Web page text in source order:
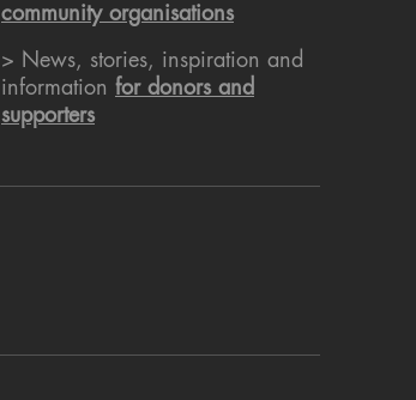
community organisations
> News, stories, inspiration and
information for donors and
supporters